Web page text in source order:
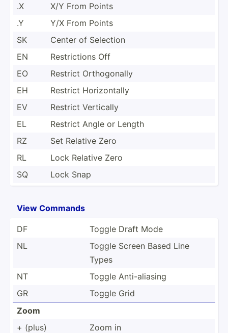
.X
X/Y From Points
.Y
Y/X From Points
SK
Center of Selection
EN
Restri­ctions Off
EO
Restrict Orthog­onally
EH
Restrict Horizo­ntally
EV
Restrict Vertically
EL
Restrict Angle or Length
RZ
Set Relative Zero
RL
Lock Relative Zero
SQ
Lock Snap
View Commands
DF
Toggle Draft Mode
NL
Toggle Screen Based Line
Types
NT
Toggle Anti-a­liasing
GR
Toggle Grid
Zoom
+ (plus)
Zoom in